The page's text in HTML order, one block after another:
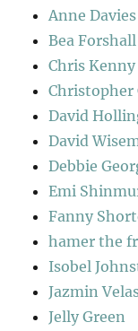
Anne Davies
Bea Forshall
Chris Kenny
Christopher
David
David
Debbie
Emi
Fanny
hamer the
Isobel
Jazmin
Jelly Green